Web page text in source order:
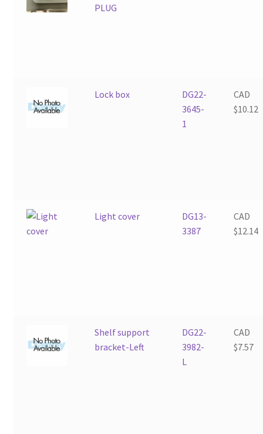
PLUG
Lock box
DG22-
3645-
1
CAD
$10.12
Light cover
DG13-
3387
CAD
$12.14
Shelf support
bracket-Left
DG22-
3982-
L
CAD
$7.57